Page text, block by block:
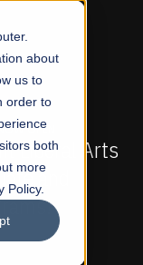
about
us to
order to
both
more
Policy.
OPEN
Arts and